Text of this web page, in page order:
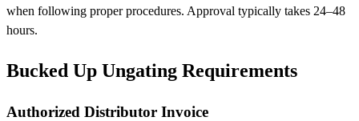
when following proper procedures. Approval typically takes 24–48
hours.
Bucked Up Ungating Requirements
Authorized Distributor Invoice